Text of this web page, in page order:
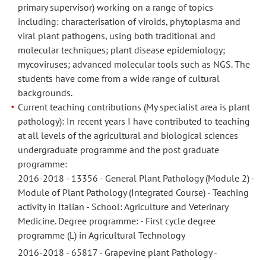
primary supervisor) working on a range of topics
including: characterisation of viroids, phytoplasma and
viral plant pathogens, using both traditional and
molecular techniques; plant disease epidemiology;
mycoviruses; advanced molecular tools such as NGS. The
students have come from a wide range of cultural
backgrounds.
Current teaching contributions (My specialist area is plant
pathology): In recent years I have contributed to teaching
at all levels of the agricultural and biological sciences
undergraduate programme and the post graduate
programme:
2016-2018 - 13356 - General Plant Pathology (Module 2) -
Module of Plant Pathology (Integrated Course) - Teaching
activity in Italian - School: Agriculture and Veterinary
Medicine. Degree programme: - First cycle degree
programme (L) in Agricultural Technology
2016-2018 - 65817 - Grapevine plant Pathology -